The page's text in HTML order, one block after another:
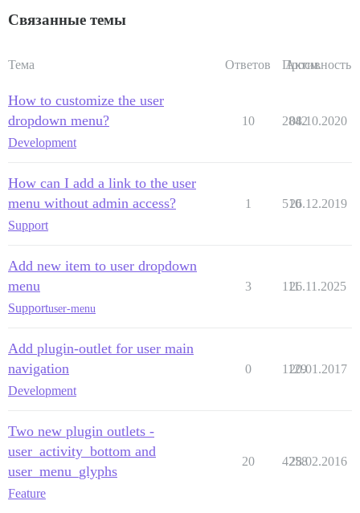
Связанные темы
Тема Ответов Просм.
Активность
How to customize the user
dropdown menu?
Development
10 2842
08.10.2020
How can I add a link to the user
menu without admin access?
Support
1 510
26.12.2019
Add new item to user dropdown
menu
Supportuser-menu
3 111
26.11.2025
Add plugin-outlet for user main
navigation
Development
0 1129
20.01.2017
Two new plugin outlets -
user_activity_bottom and
user_menu_glyphs
Feature
20 4258
28.02.2016